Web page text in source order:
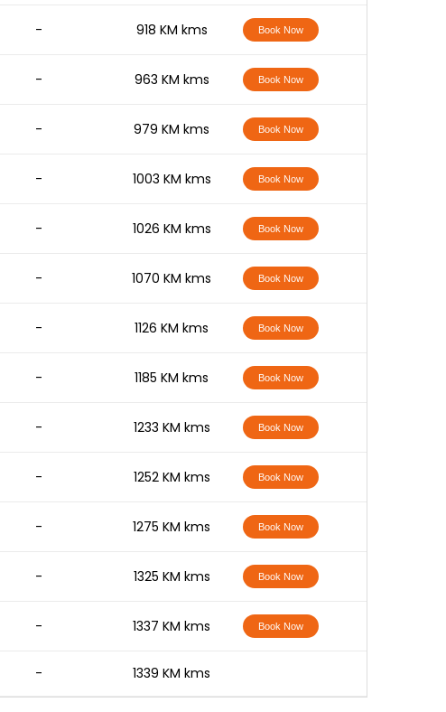
- 918 KM kms Book Now
- 963 KM kms Book Now
- 979 KM kms Book Now
- 1003 KM kms Book Now
- 1026 KM kms Book Now
- 1070 KM kms Book Now
- 1126 KM kms Book Now
- 1185 KM kms Book Now
- 1233 KM kms Book Now
- 1252 KM kms Book Now
- 1275 KM kms Book Now
- 1325 KM kms Book Now
- 1337 KM kms Book Now
- 1339 KM kms